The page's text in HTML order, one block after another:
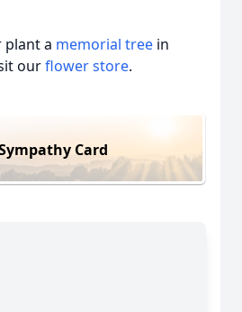
plant a memorial tree in
ourflower store.
Card